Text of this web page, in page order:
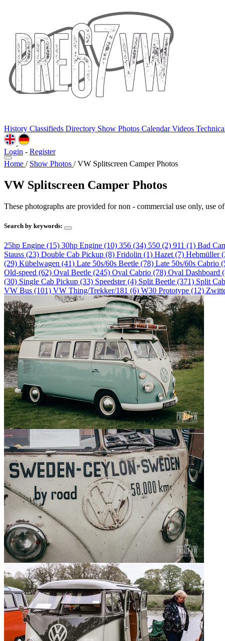
History Classifieds Directory Show Photos CalendarVideos
Login - Register
Home / Show Photos / VW Splitscreen Camper Photos
VW Splitscreen Camper Photos
These photographs are provided for non - commercial use only, use
Search by keywords:
25hp Engine (15) 30hp Engine (10) 356 (34) 550 (2) 911 (1) Bad
Stauss (23) Double Cab Pickup (8) Fridolin (1) Hazet (7) Hebmüller
(29) Kübelwagen (41) Late 50s/60s Beetle (78) Late 50s/60s Cabrio
Old-speed (62) Oval Beetle (245) Oval Cabrio (78) Oval Dashboard
(30) Single Cab Pickup (33) Speedster (4) Split Beetle (371) Split
VW Bus (101) VW Thing/Trekker/181 (6) W30 Prototype (12)